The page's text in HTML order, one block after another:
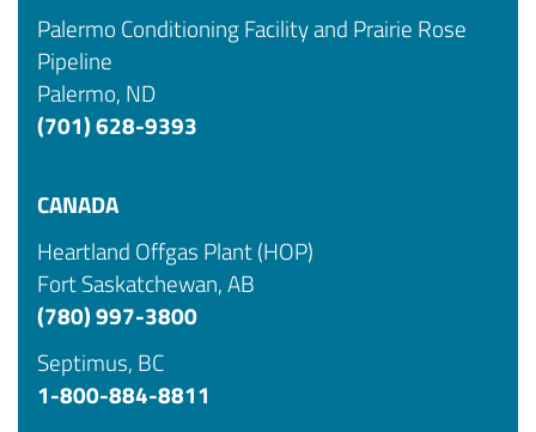
Palermo Conditioning Facility and Prairie Rose
Pipeline
Palermo, ND
(701) 628-9393
CANADA
Heartland Offgas Plant (HOP)
Fort Saskatchewan, AB
(780) 997-3800
Septimus, BC
1-800-884-8811